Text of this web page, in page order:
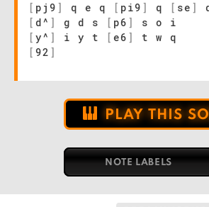
[ pj9 ] q e q [ pi9 ] q [ se ]
[ d^ ] g d s [ p6 ]
s o i
[ y^ ] i y t [ e6 ]
t w q
[ 92 ]
PLAY THIS
NOTE LABELS